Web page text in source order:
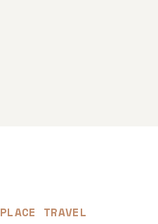
PLACE TRAVEL